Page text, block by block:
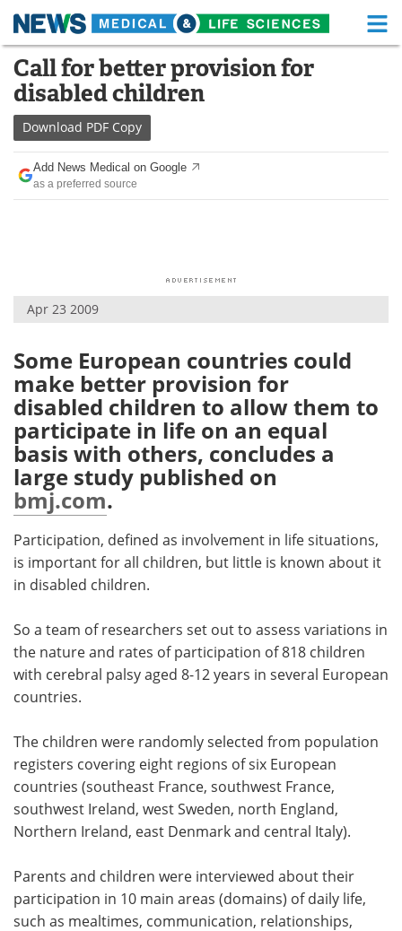
Skip
content
Medical Home Life Sciences Home
About
News Health A-Z
Drugs
Posters
Videos Newsletters
Health & Personal Care Contact
Meet the Team Advertise
Search Become a Member
Call for better provision for
disabled children
Download PDF Copy
Add News Medical on Google
as a preferred source
Apr 23 2009
Some European countries could
make better provision for
disabled children to allow them to
participate in life on an equal
basis with others, concludes a
large study published on
bmj.com.
Participation, defined as involvement in life situations,
is important for all children, but little is known about it
in disabled children.
So a team of researchers set out to assess variations in
the nature and rates of participation of 818 children
with cerebral palsy aged 8-12 years in several European
countries.
The children were randomly selected from population
registers covering eight regions of six European
countries (southeast France, southwest France,
southwest Ireland, west Sweden, north England,
Northern Ireland, east Denmark and central Italy).
Parents and children were interviewed about their
participation in 10 main areas (domains) of daily life,
such as mealtimes, communication, relationships,